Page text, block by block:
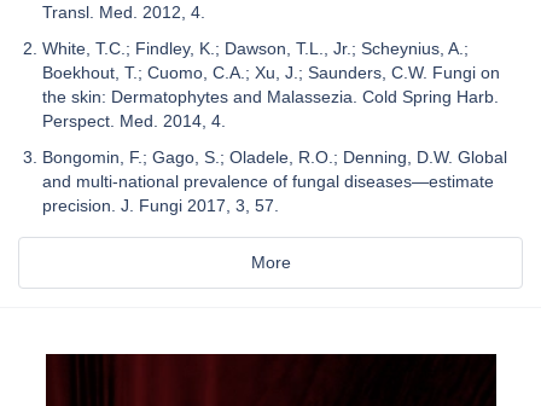
Transl. Med. 2012, 4.
White, T.C.; Findley, K.; Dawson, T.L., Jr.; Scheynius, A.;
Boekhout, T.; Cuomo, C.A.; Xu, J.; Saunders, C.W. Fungi on
the skin: Dermatophytes and Malassezia. Cold Spring Harb.
Perspect. Med. 2014, 4.
Bongomin, F.; Gago, S.; Oladele, R.O.; Denning, D.W. Global
and multi-national prevalence of fungal diseases—estimate
precision. J. Fungi 2017, 3, 57.
More